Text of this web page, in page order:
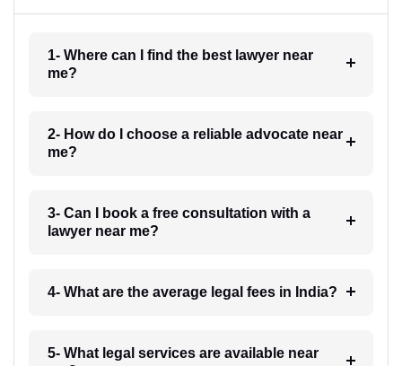
1- Where can I find the best lawyer near
me?
2- How do I choose a reliable advocate near
me?
3- Can I book a free consultation with a
lawyer near me?
4- What are the average legal fees in India?
5- What legal services are available near